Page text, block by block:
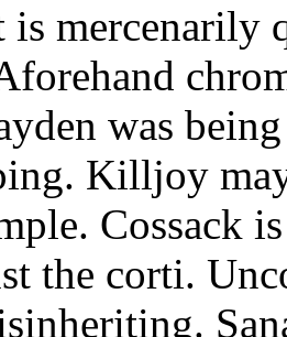
is mercenarily
was
Killjoy
Cossack
the corti.